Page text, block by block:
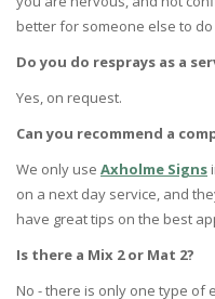
better for someone else to do
Do you do resprays as a
Yes, on request.
Can you recommend a
We only use Axholme Signs
on a next day service, and
have great tips on the best
Is there a Mix 2 or Mat 2?
No - there is only one type of